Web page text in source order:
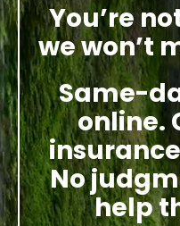
You’re
we won’t
Same-
online.
No
help